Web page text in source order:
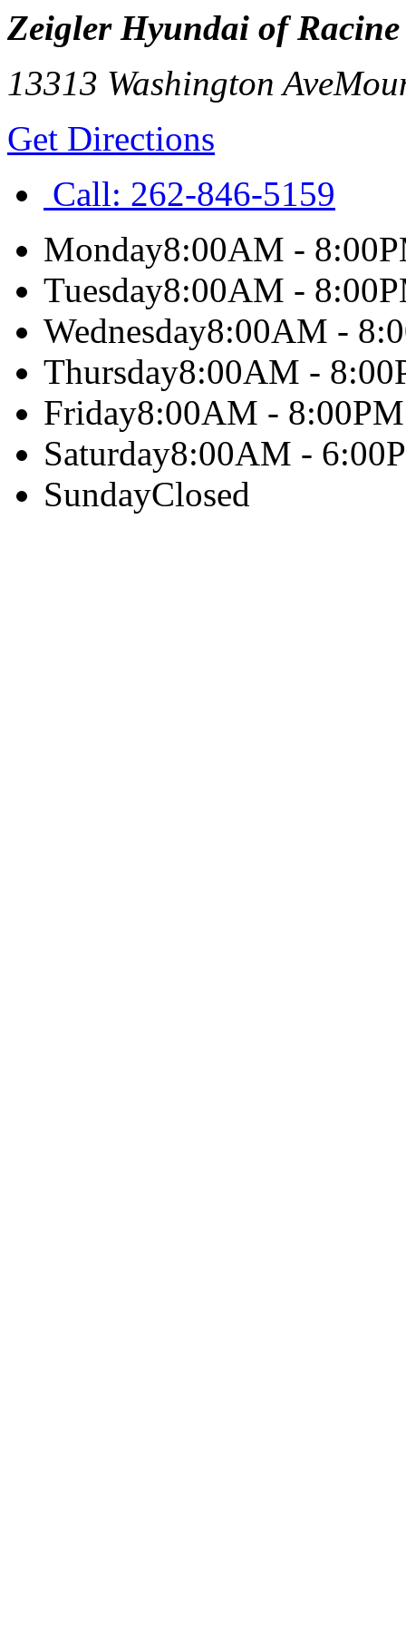
Zeigler Hyundai of Racine
13313 Washington Ave
Get Directions
Call: 262-846-5159
Monday8:00AM -
Tuesday8:00AM -
Wednesday8:00AM -
Thursday8:00AM -
Friday8:00AM - 8:00PM
Saturday8:00AM -
SundayClosed